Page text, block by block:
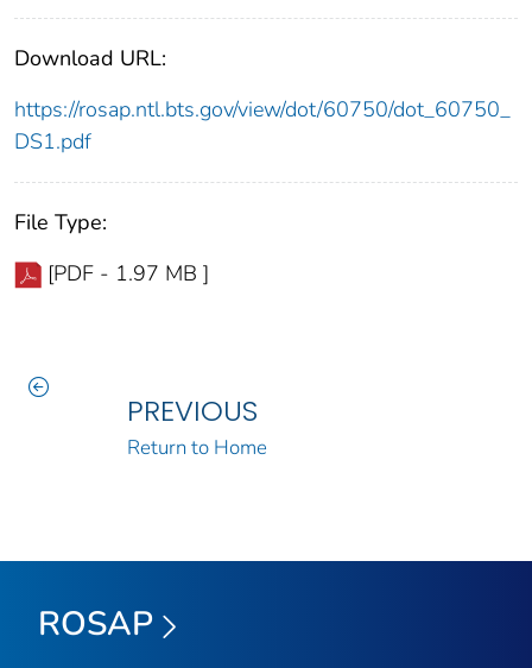
Download URL:
https://rosap.ntl.bts.gov/view/dot/60750/dot_60750_
DS1.pdf
File Type:
[PDF - 1.97 MB ]
PREVIOUS
Return to Home
ROSAP